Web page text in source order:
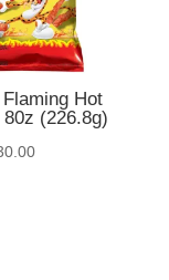
Hot
(226.8g)